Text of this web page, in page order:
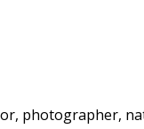
photographer,